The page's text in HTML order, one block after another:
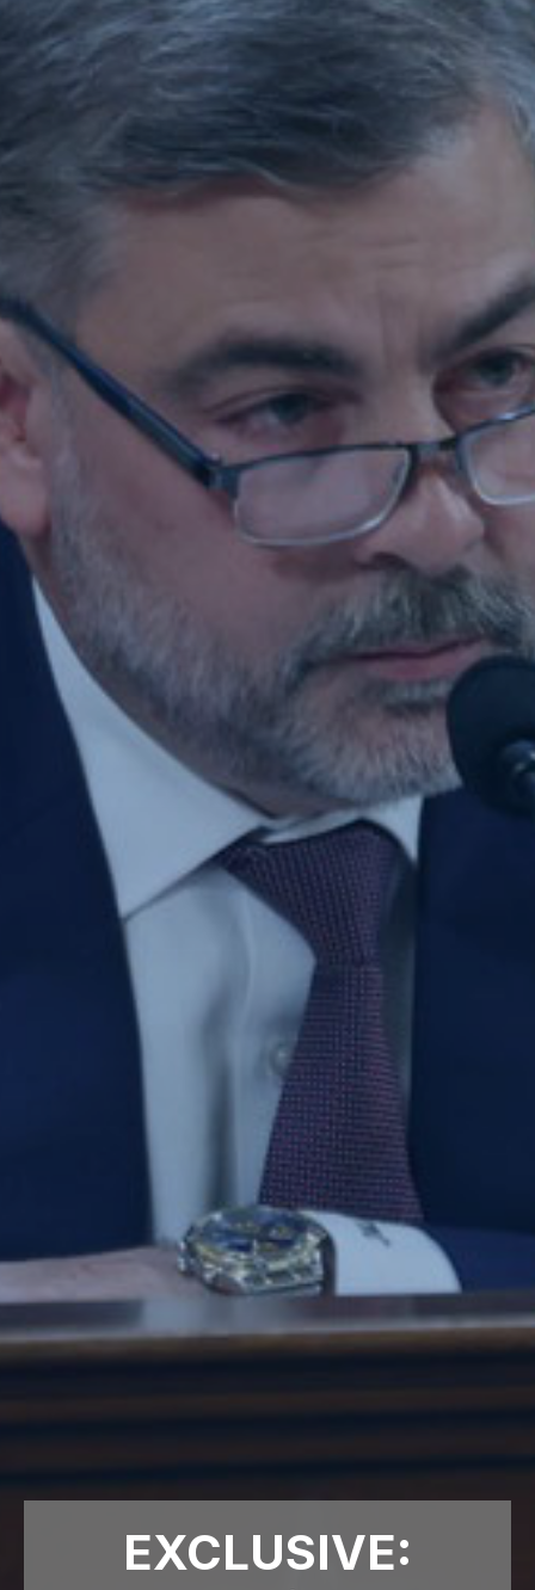
EXCLUSIVE: